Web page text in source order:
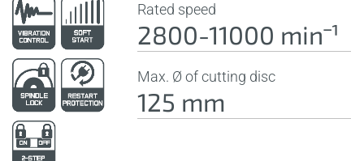
Rated speed
2800-11000 minˉ¹
Max. Ø of cutting disc
125 mm